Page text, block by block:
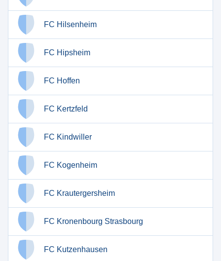
FC Hilsenheim
FC Hipsheim
FC Hoffen
FC Kertzfeld
FC Kindwiller
FC Kogenheim
FC Krautergersheim
FC Kronenbourg Strasbourg
FC Kutzenhausen